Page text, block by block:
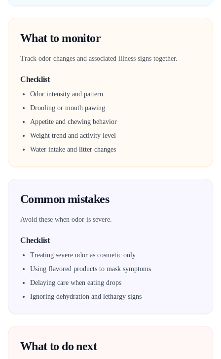
What to monitor
Track odor changes and associated illness signs together.
Checklist
Odor intensity and pattern
Drooling or mouth pawing
Appetite and chewing behavior
Weight trend and activity level
Water intake and litter changes
Common mistakes
Avoid these when odor is severe.
Checklist
Treating severe odor as cosmetic only
Using flavored products to mask symptoms
Delaying care when eating drops
Ignoring dehydration and lethargy signs
What to do next